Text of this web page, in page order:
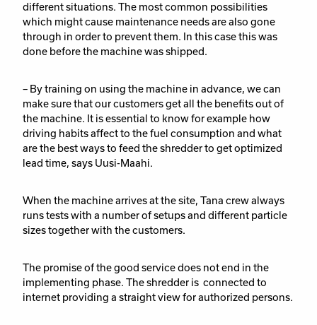
different situations. The most common possibilities
which might cause maintenance needs are also gone
through in order to prevent them. In this case this was
done before the machine was shipped.
– By training on using the machine in advance, we can
make sure that our customers get all the benefits out of
the machine. It is essential to know for example how
driving habits affect to the fuel consumption and what
are the best ways to feed the shredder to get optimized
lead time, says Uusi-Maahi.
When the machine arrives at the site, Tana crew always
runs tests with a number of setups and different particle
sizes together with the customers.
The promise of the good service does not end in the
implementing phase. The shredder is connected to
internet providing a straight view for authorized persons.